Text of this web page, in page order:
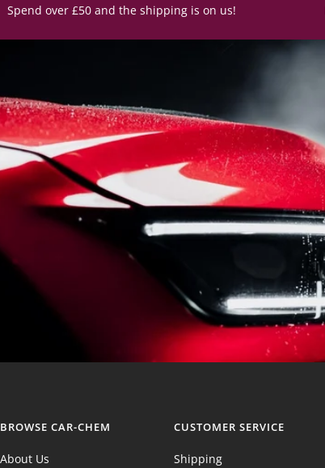
Spend over £50 and the shipping is on us!
BROWSE CAR-CHEM
About Us
CUSTOMER SERVICE
Shipping